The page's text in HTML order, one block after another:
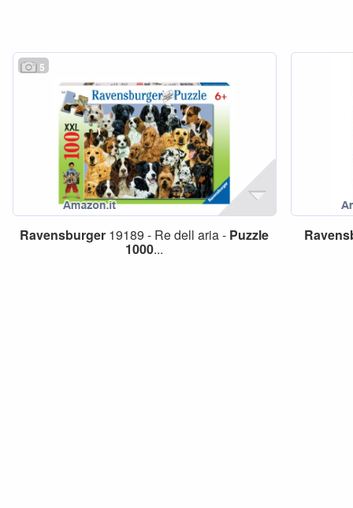
5
Ravensburger 19189 - Re dell aria - Puzzle
1000...